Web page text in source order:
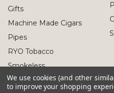
Gifts
Machine Made Cigars
Pipes
RYO Tobacco
Smokeless
We use cookies (and other
to improve your shopping